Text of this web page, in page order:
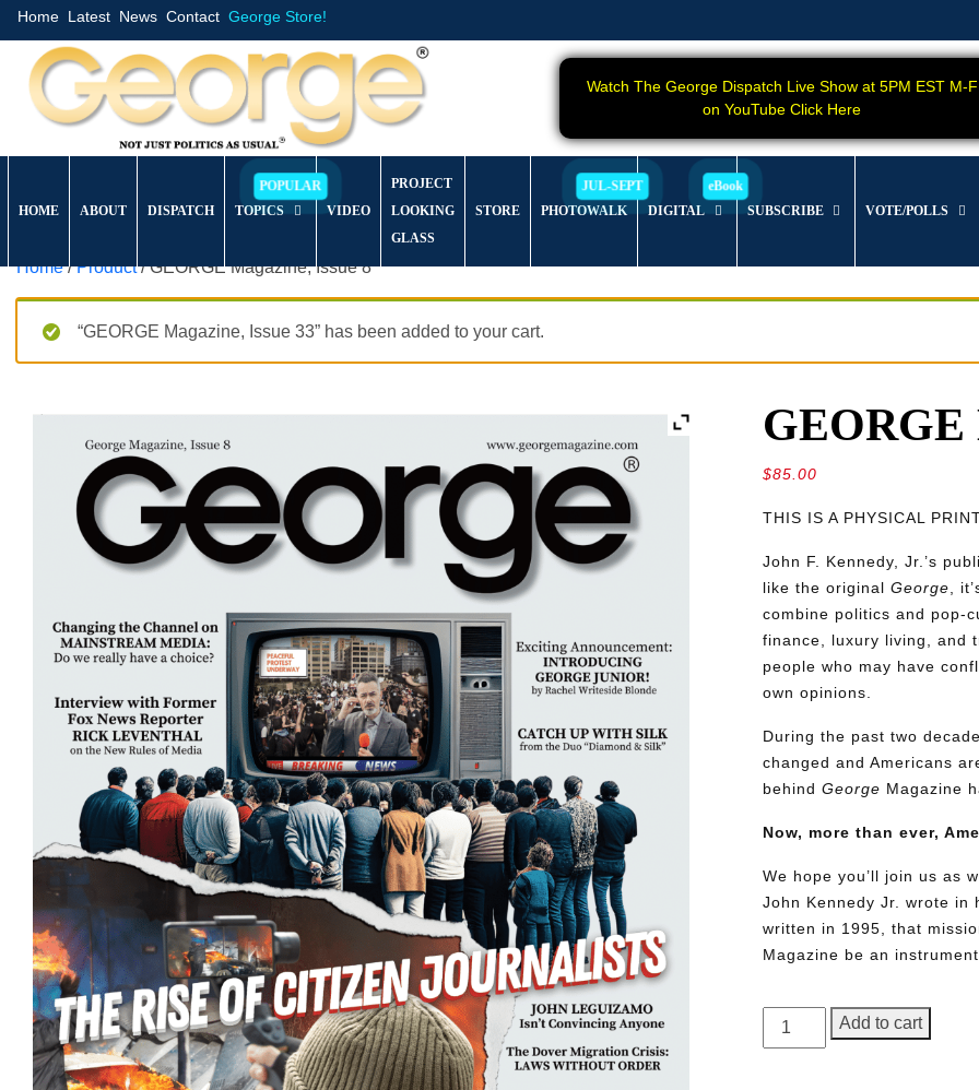
Home Latest News Contact George Store!
Watch The George Dispatch Live Show at 5PM EST M-F
on YouTube Click Here
HOME ABOUT DISPATCH TOPICS VIDEO
PROJECT
LOOKING
GLASS
STORE PHOTOWALK DIGITAL SUBSCRIBE VOTE/POLLS
Home/Product/ GEORGE Magazine, Issue 8
“GEORGE Magazine, Issue 33” has been added to your cart.
GEORGE
$85.00
THIS IS A PHYSICAL
John F. Kennedy, Jr.’s
like the originalGeorge,
combine politics and pop-
finance, luxury living, and
people who may have
own opinions.
During the past two
changed and Americans
behindGeorge Magazine
Now, more than ever,
We hope you’ll join us as
John Kennedy Jr. wrote in
written in 1995, that
Magazine be an
GEORGE
Magazine,
Add to cart